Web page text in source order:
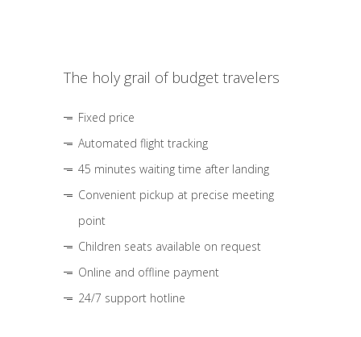
The holy grail of budget travelers
Fixed price
Automated flight tracking
45 minutes waiting time after landing
Convenient pickup at precise meeting
point
Children seats available on request
Online and offline payment
24/7 support hotline